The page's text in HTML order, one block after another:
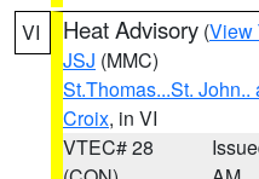
VI Heat Advisory (View
JSJ (MMC)
St.Thomas...St.
Croix, in VI
VTEC# 28